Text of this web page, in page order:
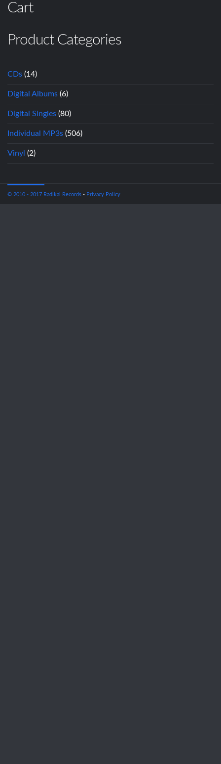
Cart
Product Categories
CDs (14)
Digital Albums (6)
Digital Singles (80)
Individual MP3s (506)
Vinyl (2)
© 2010 - 2017 Radikal Records - Privacy Policy